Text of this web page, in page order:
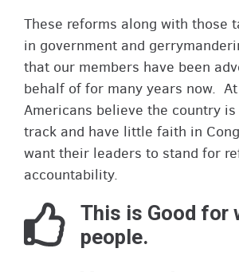
These reforms along with those
in government and
that our members have been
behalf of for many years now.
Americans believe the country
track and have little faith in
want their leaders to stand for
accountability.
This is Good for
people.